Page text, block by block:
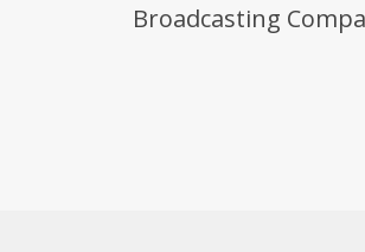
Broadcasting